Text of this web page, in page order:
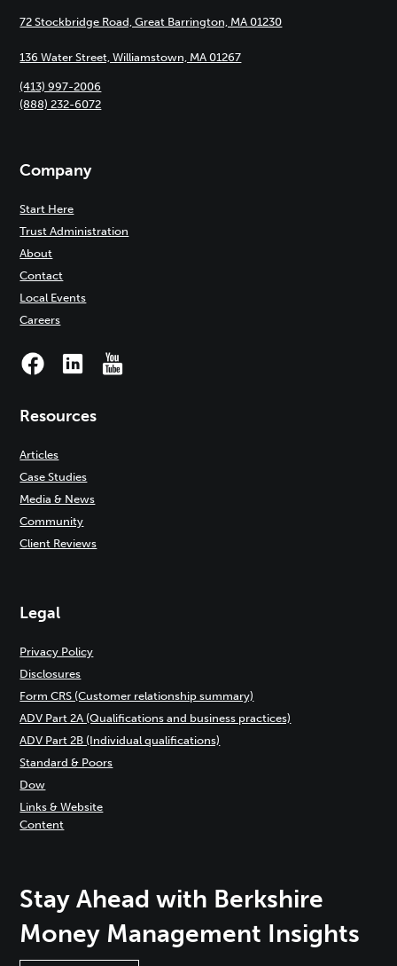
72 Stockbridge Road, Great Barrington, MA 01230
136 Water Street, Williamstown, MA 01267
(413) 997-2006
(888) 232-6072
Company
Start Here
Trust Administration
About
Contact
Local Events
Careers
Resources
Articles
Case Studies
Media & News
Community
Client Reviews
Legal
Privacy Policy
Disclosures
Form CRS (Customer relationship summary)
ADV Part 2A (Qualifications and business practices)
ADV Part 2B (Individual qualifications)
Standard & Poors
Dow
Links & Website
Content
Stay Ahead with Berkshire
Money Management Insights